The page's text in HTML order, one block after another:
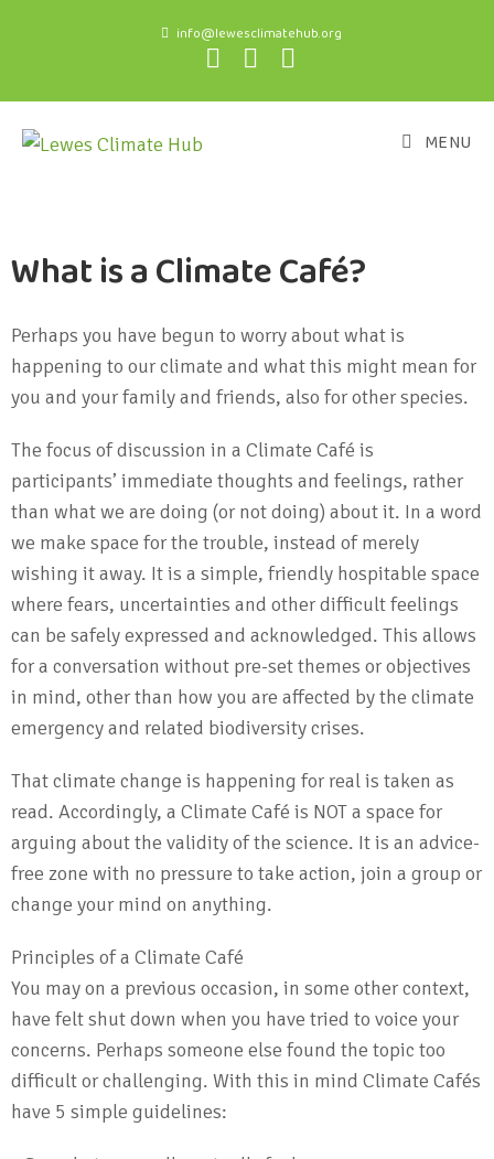
info@lewesclimatehub.org
MENU
What is a Climate Café?
Perhaps you have begun to worry about what is
happening to our climate and what this might mean for
you and your family and friends, also for other species.
The focus of discussion in a Climate Café is
participants’ immediate thoughts and feelings, rather
than what we are doing (or not doing) about it. In a word
we make space for the trouble, instead of merely
wishing it away. It is a simple, friendly hospitable space
where fears, uncertainties and other difficult feelings
can be safely expressed and acknowledged. This allows
for a conversation without pre-set themes or objectives
in mind, other than how you are affected by the climate
emergency and related biodiversity crises.
That climate change is happening for real is taken as
read. Accordingly, a Climate Café is NOT a space for
arguing about the validity of the science. It is an advice-
free zone with no pressure to take action, join a group or
change your mind on anything.
Principles of a Climate Café
You may on a previous occasion, in some other context,
have felt shut down when you have tried to voice your
concerns. Perhaps someone else found the topic too
difficult or challenging. With this in mind Climate Cafés
have 5 simple guidelines: